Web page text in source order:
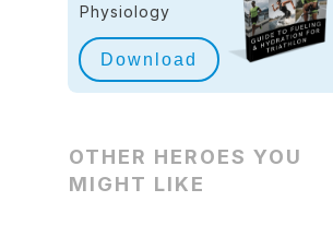
Physiology
Download
OTHER HEROES YOU
MIGHT LIKE